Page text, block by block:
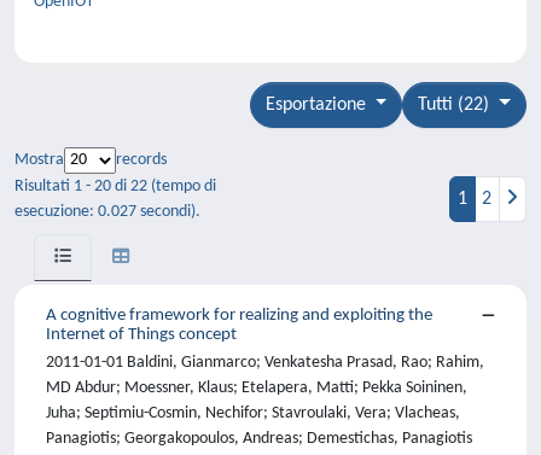
Tutti (22)
Esportazione
Mostra
records
Risultati 1 - 20 di 22 (tempo di
esecuzione: 0.027 secondi).
1 2
A cognitive framework for realizing and exploiting the
Internet of Things concept
2011-01-01 Baldini, Gianmarco; Venkatesha Prasad, Rao; Rahim,
MD Abdur; Moessner, Klaus; Etelapera, Matti; Pekka Soininen,
Juha; Septimiu-Cosmin, Nechifor; Stavroulaki, Vera; Vlacheas,
Panagiotis; Georgakopoulos, Andreas; Demestichas, Panagiotis